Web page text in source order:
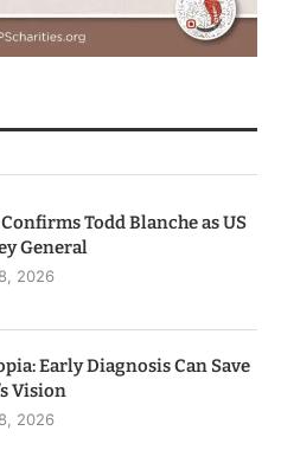
Todd Blanche as US
General
2026
Early Diagnosis Can Save
Vision
2026